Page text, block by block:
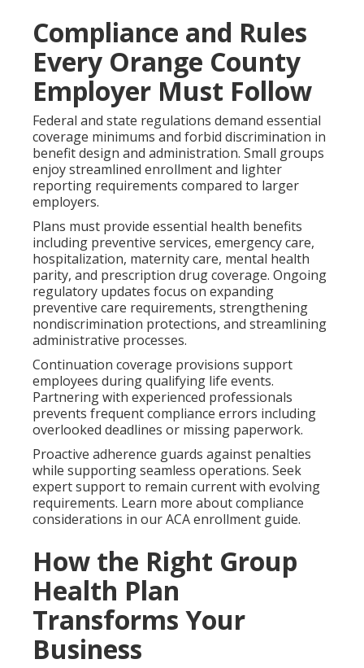
Compliance and Rules
Every Orange County
Employer Must Follow
Federal and state regulations demand essential
coverage minimums and forbid discrimination in
benefit design and administration. Small groups
enjoy streamlined enrollment and lighter
reporting requirements compared to larger
employers.
Plans must provide essential health benefits
including preventive services, emergency care,
hospitalization, maternity care, mental health
parity, and prescription drug coverage. Ongoing
regulatory updates focus on expanding
preventive care requirements, strengthening
nondiscrimination protections, and streamlining
administrative processes.
Continuation coverage provisions support
employees during qualifying life events.
Partnering with experienced professionals
prevents frequent compliance errors including
overlooked deadlines or missing paperwork.
Proactive adherence guards against penalties
while supporting seamless operations. Seek
expert support to remain current with evolving
requirements. Learn more about compliance
considerations in our ACA enrollment guide.
How the Right Group
Health Plan
Transforms Your
Business